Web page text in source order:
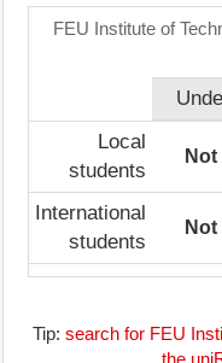
FEU Institute of
Local
students
International
students
Tip: search for FEU